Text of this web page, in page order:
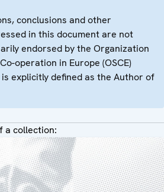
conclusions and other
in this document are not
endorsed by the Organization
operation in Europe (OSCE)
is explicitly defined as the Author of
a collection: